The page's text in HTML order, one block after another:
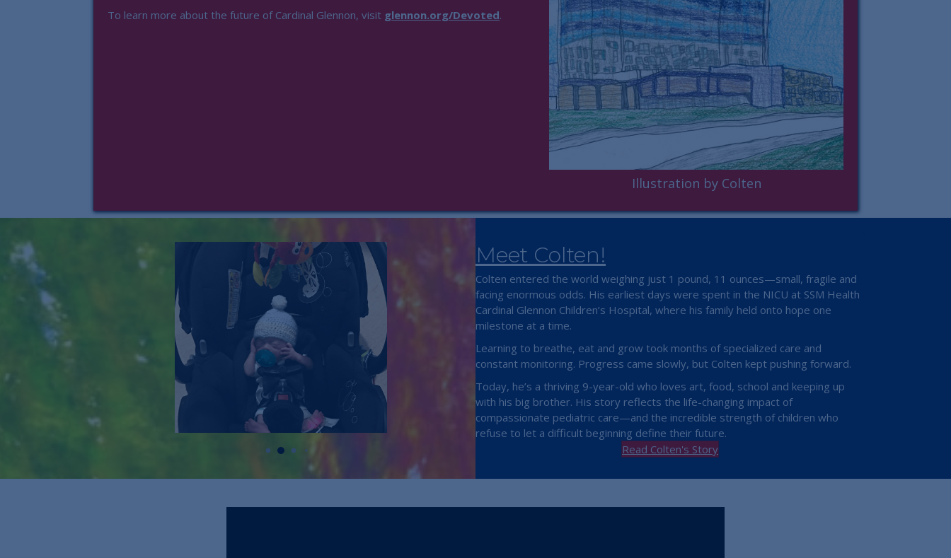
To learn more about the future of Cardinal Glennon, visit glennon.org/Devoted.
Illustration by Colten
Meet Colten!
Colten entered the world weighing just 1 pound, 11 ounces—small, fragile and
facing enormous odds. His earliest days were spent in the NICU at SSM Health
Cardinal Glennon Children’s Hospital, where his family held onto hope one
milestone at a time.
Learning to breathe, eat and grow took months of specialized care and
constant monitoring. Progress came slowly, but Colten kept pushing forward.
Today, he’s a thriving 9-year-old who loves art, food, school and keeping up
with his big brother. His story reflects the life-changing impact of
compassionate pediatric care—and the incredible strength of children who
refuse to let a difficult beginning define their future.
Read Colten's Story